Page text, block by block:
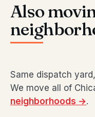
Also
Same dispatch
We move all of
neighborhoods →.